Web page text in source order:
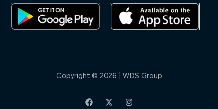
Copyright © 2026 | WDS Group